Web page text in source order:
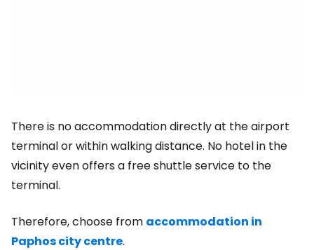
There is no accommodation directly at the airport
terminal or within walking distance. No hotel in the
vicinity even offers a free shuttle service to the
terminal.
Therefore, choose from accommodation in
Paphos city centre.